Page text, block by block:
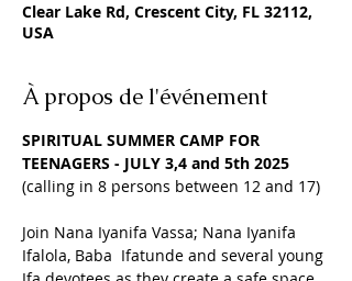
Clear Lake Rd, Crescent City, FL 32112,
USA
À propos de l'événement
SPIRITUAL SUMMER CAMP FOR
TEENAGERS - JULY 3,4 and 5th 2025
(calling in 8 persons between 12 and 17)
Join Nana Iyanifa Vassa; Nana Iyanifa
Ifalola, Baba  Ifatunde and several young